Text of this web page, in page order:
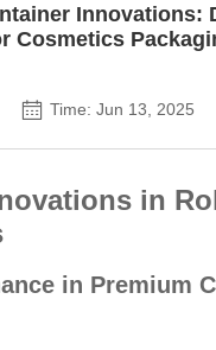
Innovations:
Cosmetics
Time: Jun 13, 2025
in
in Premium